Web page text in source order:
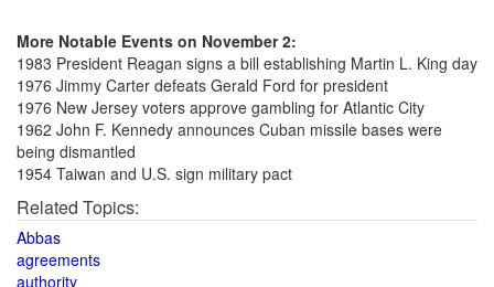
More Notable Events on November 2:
1983 President Reagan signs a bill establishing Martin L. King day
1976 Jimmy Carter defeats Gerald Ford for president
1976 New Jersey voters approve gambling for Atlantic City
1962 John F. Kennedy announces Cuban missile bases were
being dismantled
1954 Taiwan and U.S. sign military pact
Related Topics:
Abbas
agreements
authority